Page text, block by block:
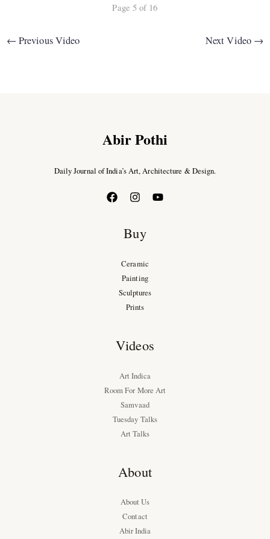
Page 5 of 16
← Previous Video Next Video →
Abir Pothi
Daily Journal of India’s Art, Architecture & Design.
Buy
Ceramic
Painting
Sculptures
Prints
Videos
Art Indica
Room For More Art
Samvaad
Tuesday Talks
Art Talks
About
About Us
Contact
Abir India